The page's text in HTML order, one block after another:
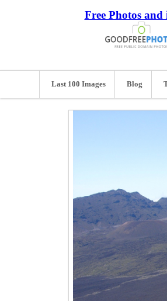
Free Photos and
Last 100 Images Blog